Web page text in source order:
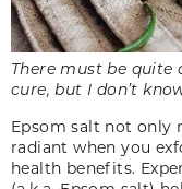
There must be
cure, but I don’t
Epsom salt not only
radiant when you
health benefits.